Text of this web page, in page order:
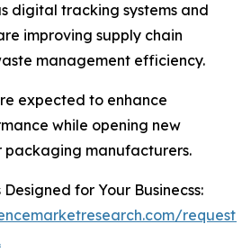
digital tracking systems and
improving supply chain
management efficiency.
expected to enhance
while opening new
packaging manufacturers.
for Your Businecss:
request-